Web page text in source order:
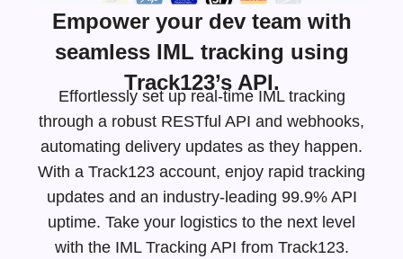
Empower your dev team with
seamless IML tracking using
Track123’s API.
Effortlessly set up real-time IML tracking
through a robust RESTful API and webhooks,
automating delivery updates as they happen.
With a Track123 account, enjoy rapid tracking
updates and an industry-leading 99.9% API
uptime. Take your logistics to the next level
with the IML Tracking API from Track123.